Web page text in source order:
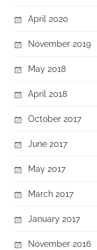
April 2020
November 2019
May 2018
April 2018
October 2017
June 2017
May 2017
March 2017
January 2017
November 2016